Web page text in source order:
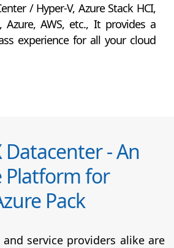
/ Hyper-V, Azure Stack HCI,
Azure, AWS, etc., It provides a
experience for all your cloud
Datacenter - An
Platform for
Pack
service providers alike are